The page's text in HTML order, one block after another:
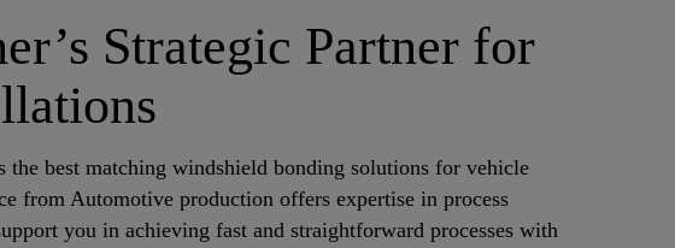
Strategic Partner for
the best matching windshield bonding solutions for vehicle
from Automotive production offers expertise in process
you in achieving fast and straightforward processes with